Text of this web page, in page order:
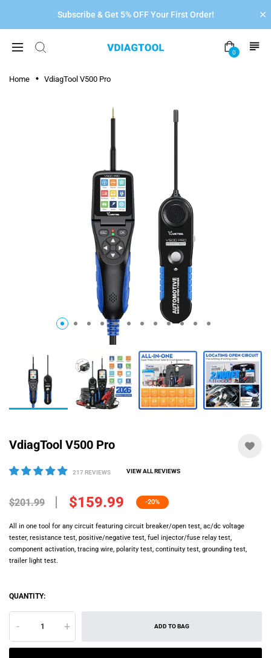
Subscribe & Get 5% OFF Your First Order!
0
Home VdiagTool V500 Pro
VdiagTool V500 Pro
217 REVIEWS VIEW ALL REVIEWS
$201.99 $159.99 -20%
All in one tool for any circuit featuring circuit breaker/open test, ac/dc voltage
tester, resistance test, positive/negative test, fuel injector/fuse relay test,
component activation, tracing wire, polarity test, continuity test, grounding test,
trailer light test.
QUANTITY:
- + ADD TO BAG